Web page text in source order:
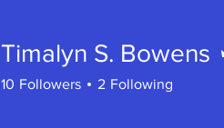
Timalyn S. Bowens
10 Followers 2 Following